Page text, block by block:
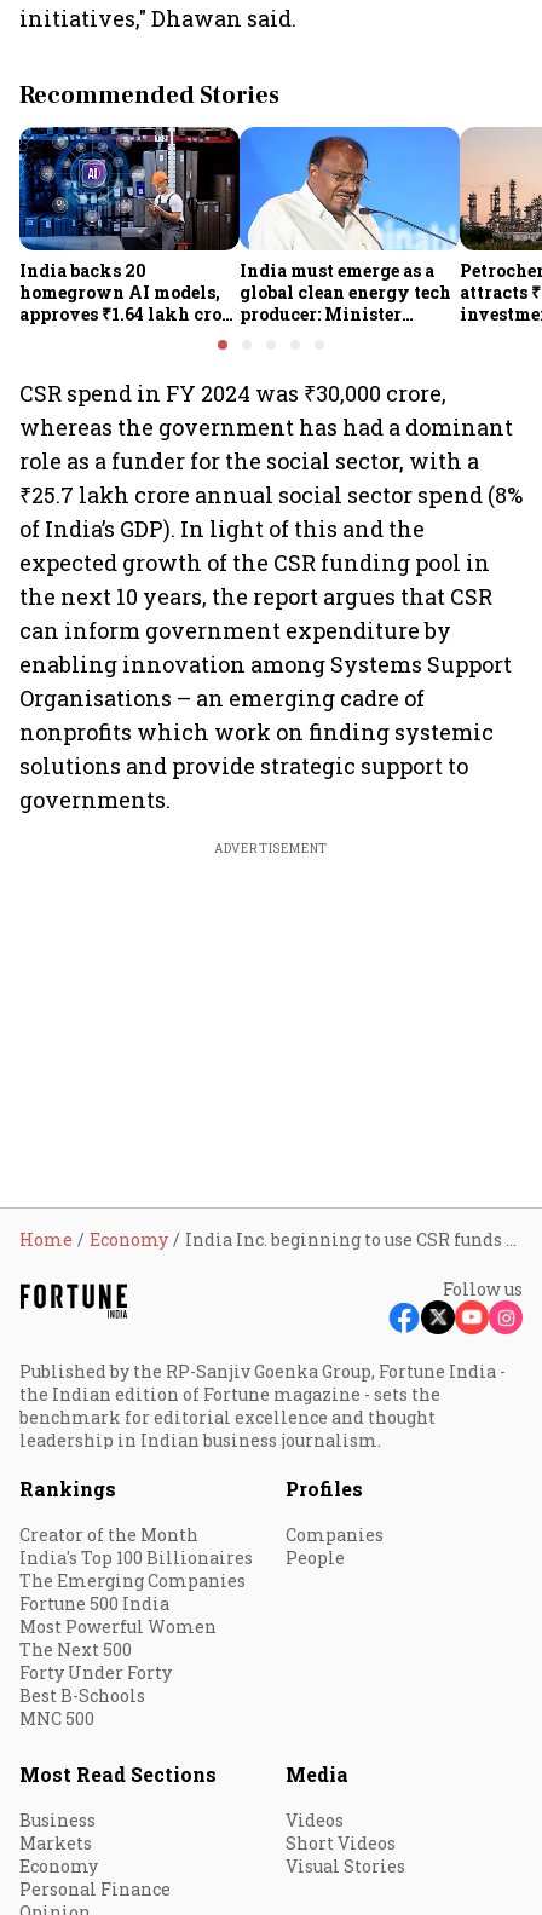
initiatives," Dhawan said.
Recommended Stories
India backs 20
homegrown AI models,
approves ₹1.64 lakh crore
semiconductor projects
India must emerge as a
global clean energy tech
producer: Minister
attracts
CSR spend in FY 2024 was ₹30,000 crore,
whereas the government has had a dominant
role as a funder for the social sector, with a
₹25.7 lakh crore annual social sector spend (8%
of India’s GDP). In light of this and the
expected growth of the CSR funding pool in
the next 10 years, the report argues that CSR
can inform government expenditure by
enabling innovation among Systems Support
Organisations – an emerging cadre of
nonprofits which work on finding systemic
solutions and provide strategic support to
governments.
ADVERTISEMENT
Home Economy India Inc. beginning to use CSR funds as force multiplier to build ecosystems for enduring social impact
Follow us
Published by the RP-Sanjiv Goenka Group, Fortune India -
the Indian edition of Fortune magazine - sets the
benchmark for editorial excellence and thought
leadership in Indian business journalism.
Rankings
Creator of the Month
India's Top 100 Billionaires
The Emerging Companies
Fortune 500 India
Most Powerful Women
The Next 500
Forty Under Forty
Best B-Schools
MNC 500
Profiles
Companies
People
Most Read Sections
Business
Markets
Economy
Personal Finance
Media
Videos
Short Videos
Visual Stories